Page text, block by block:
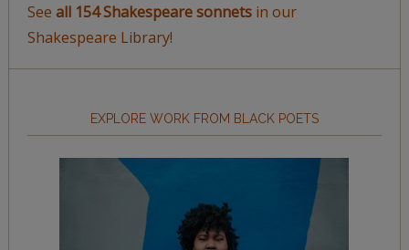
See all 154 Shakespeare sonnetsin our
Shakespeare Library!
EXPLORE WORK FROM BLACK POETS